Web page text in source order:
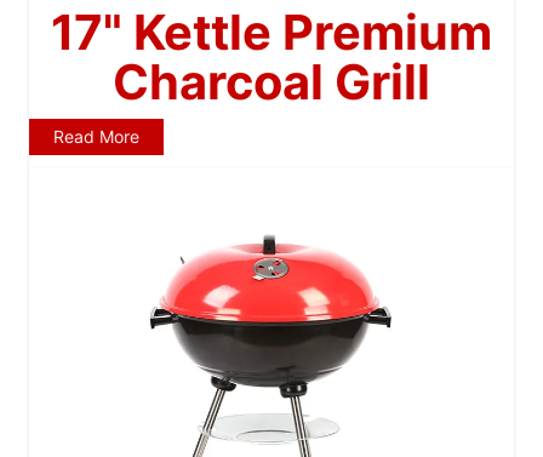
17" Kettle Premium
Charcoal Grill
Read More